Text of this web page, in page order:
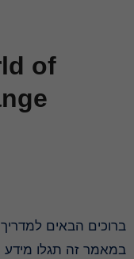
of
ברוכים הבאים למדריך המלא על שערי החליפין ההיסטוריים.
במאמר זה תגלו מידע